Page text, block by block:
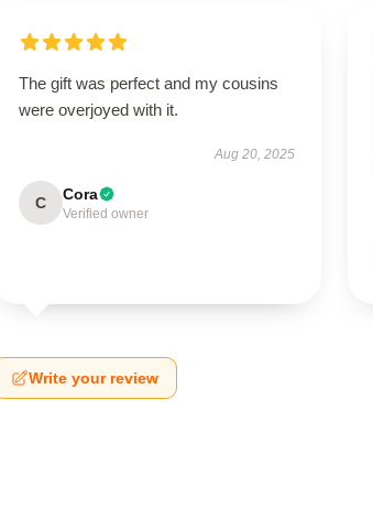
The gift was perfect and my cousins
were overjoyed with it.
Aug 20, 2025
C Cora
Verified owner
Write your review